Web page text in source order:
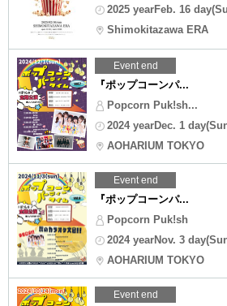
2025 yearFeb. 16
Shimokitazawa ERA
Event end
『ポップコーンパ...
Popcorn Puk!sh...
2024 yearDec. 1
AOHARIUM TOKYO
Event end
『ポップコーンパ...
Popcorn Puk!sh
2024 yearNov. 3
AOHARIUM TOKYO
Event end